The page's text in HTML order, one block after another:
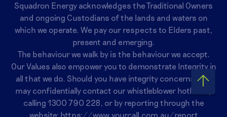
Squadron Energy acknowledges the Traditional Owners
and ongoing Custodians of the lands and waters on
which we operate. We pay our respects to Elders past,
present and emerging.
The behaviour we walk by is the behaviour we accept.
Our Values also empower you to demonstrate Integrity in
all that we do. Should you have integrity concerns, you
may confidentially contact our whistleblower hotline by
calling 1300 790 228, or by reporting through the
website: https://www.yourcall.com.au/report